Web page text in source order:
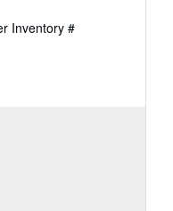
Inventory #